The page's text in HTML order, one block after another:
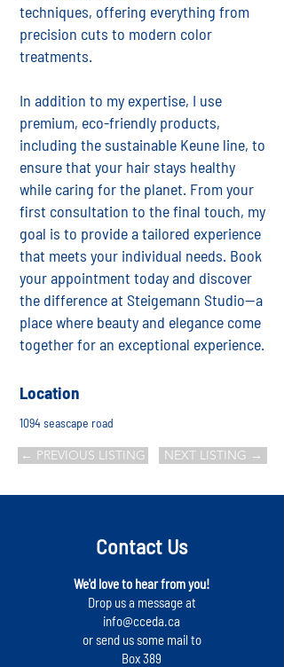
techniques, offering everything from
precision cuts to modern color
treatments.
In addition to my expertise, I use
premium, eco-friendly products,
including the sustainable Keune line, to
ensure that your hair stays healthy
while caring for the planet. From your
first consultation to the final touch, my
goal is to provide a tailored experience
that meets your individual needs. Book
your appointment today and discover
the difference at Steigemann Studio—a
place where beauty and elegance come
together for an exceptional experience.
Location
1094 seascape road
← PREVIOUS LISTING NEXT LISTING →
Contact Us
We'd love to hear from you!
Drop us a message at
info@cceda.ca
or send us some mail to
Box 389